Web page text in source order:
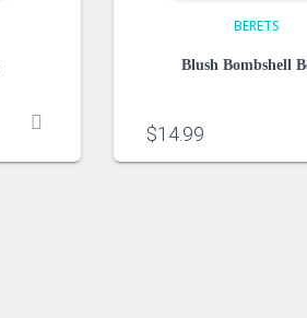
BERETS
Blush Bombshell
$14.99